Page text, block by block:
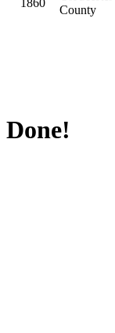
County
Done!